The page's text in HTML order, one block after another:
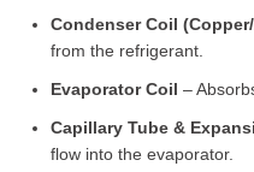
Condenser Coil
from the refrigerant.
Evaporator Coil –
Capillary Tube &
flow into the evaporator.